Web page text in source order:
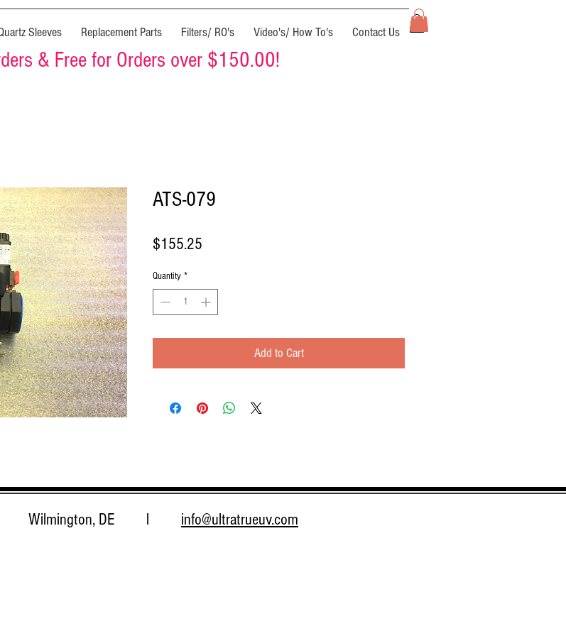
Sleeves Replacement Parts Filters/ RO's Video's/ How To's Contact Us
& Free for Orders over $150.00!
ATS-079
$155.25
Quantity *
Add to Cart
l Wilmington, DE l info@ultratrueuv.com